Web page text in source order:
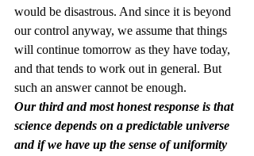
would be disastrous. And since it is beyond
our control anyway, we assume that things
will continue tomorrow as they have today,
and that tends to work out in general. But
such an answer cannot be enough.
Our third and most honest response is that
science depends on a predictable universe
and if we have up the sense of uniformity